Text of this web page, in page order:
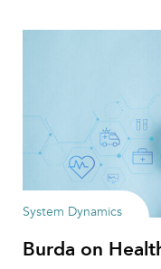
System Dynamics
Burda on